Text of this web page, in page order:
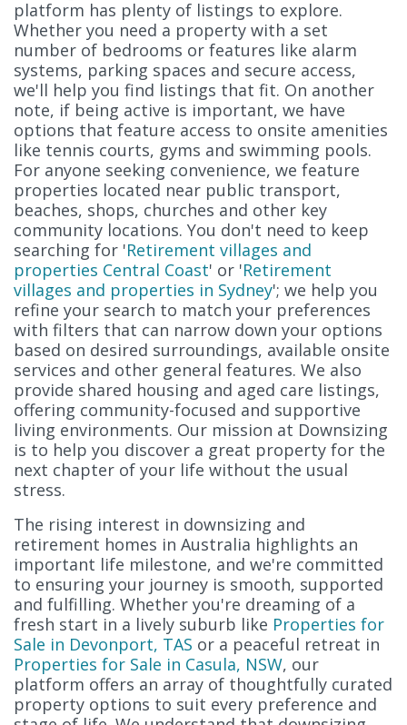
platform has plenty of listings to explore.
Whether you need a property with a set
number of bedrooms or features like alarm
systems, parking spaces and secure access,
we'll help you find listings that fit. On another
note, if being active is important, we have
options that feature access to onsite amenities
like tennis courts, gyms and swimming pools.
For anyone seeking convenience, we feature
properties located near public transport,
beaches, shops, churches and other key
community locations. You don't need to keep
searching for 'Retirement villages and
properties Central Coast' or 'Retirement
villages and properties in Sydney'; we help you
refine your search to match your preferences
with filters that can narrow down your options
based on desired surroundings, available onsite
services and other general features. We also
provide shared housing and aged care listings,
offering community-focused and supportive
living environments. Our mission at Downsizing
is to help you discover a great property for the
next chapter of your life without the usual
stress.
The rising interest in downsizing and
retirement homes in Australia highlights an
important life milestone, and we're committed
to ensuring your journey is smooth, supported
and fulfilling. Whether you're dreaming of a
fresh start in a lively suburb like Properties for
Sale in Devonport, TAS or a peaceful retreat in
Properties for Sale in Casula, NSW, our
platform offers an array of thoughtfully curated
property options to suit every preference and